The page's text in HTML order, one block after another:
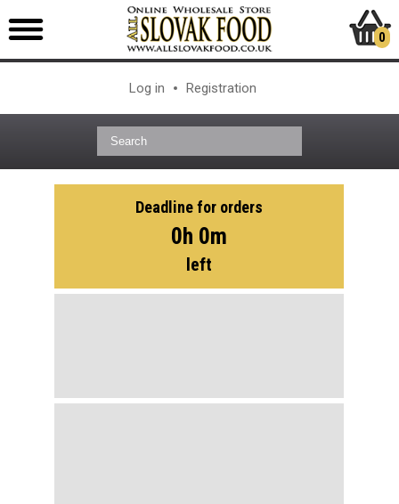
Log in Registration
0
Deadline for orders
0h 0m
left